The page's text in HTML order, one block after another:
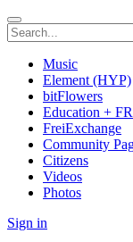
Music
Element (HYP)
bitFlowers
Education +
FreiExchange
Community
Citizens
Videos
Photos
Sign in